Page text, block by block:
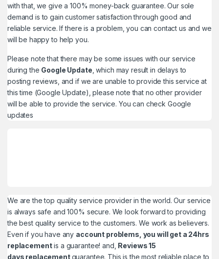
with that, we give a 100% money-back guarantee. Our sole
demand is to gain customer satisfaction through good and
reliable service. If there is a problem, you can contact us and we
will be happy to help you.
Please note that there may be some issues with our service
during the Google Update , which may result in delays to
posting reviews, and if we are unable to provide this service at
this time (Google Update), please note that no other provider
will be able to provide the service. You can check Google
updates
We are the top quality service provider in the world. Our service
is always safe and 100% secure. We look forward to providing
the best quality service to the customers. We work as believers.
Even if you have any account problems, you will get a 24hrs
replacementis a guarantee! and, Reviews 15
days replacementguarantee. This is the most reliable place to